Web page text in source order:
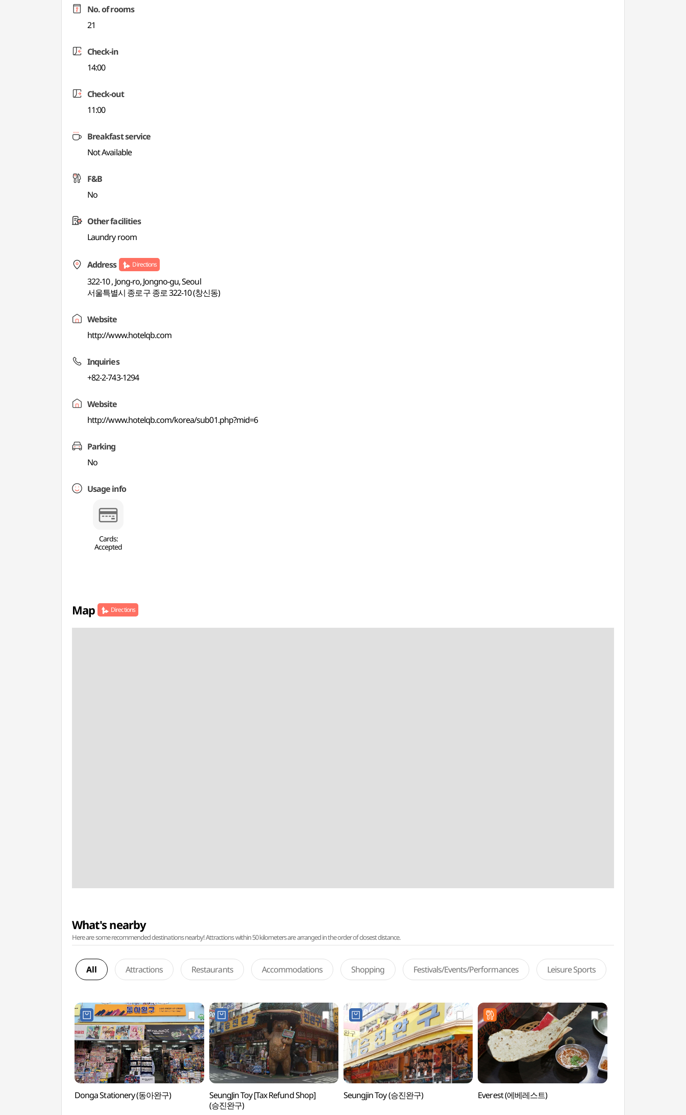
No. of rooms
21
Check-in
14:00
Check-out
11:00
Breakfast service
Not Available
F&B
No
Other facilities
Laundry room
Address Directions
322-10 , Jong-ro, Jongno-gu, Seoul
서울특별시 종로구 종로 322-10 (창신동)
Website
http://www.hotelqb.com
Inquiries
+82-2-743-1294
Website
http://www.hotelqb.com/korea/sub01.php?mid=6
Parking
No
Usage info
Cards:
Accepted
Map Directions
What's nearby
Here are some recommended destinations nearby! Attractions within 50 kilometers are arranged in the order of closest distance.
All Attractions Restaurants Accommodations Shopping Festivals/Events/Performances Leisure Sports
Donga Stationery (동아완구)
SeungJin Toy [Tax Refund Shop]
(승진완구)
Seungjin Toy (승진완구) Everest (에베레스트)